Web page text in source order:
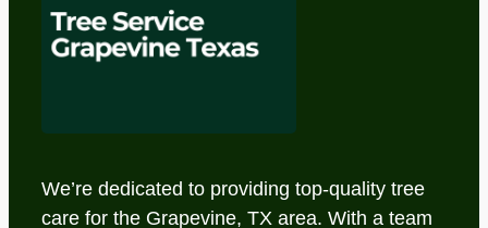
We’re dedicated to providing top-quality tree
care for the Grapevine, TX area. With a team